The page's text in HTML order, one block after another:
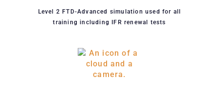
Level 2 FTD-Advanced simulation used for all
training including IFR renewal tests